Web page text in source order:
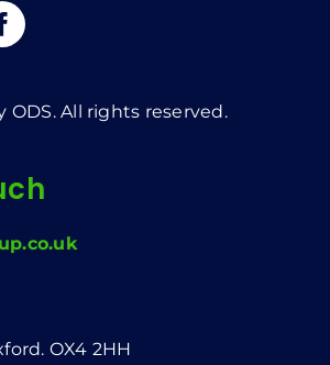
ODS. All rights reserved.
OX4 2HH